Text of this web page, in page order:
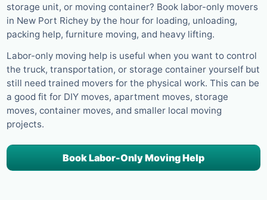
storage unit, or moving container? Book labor-only movers
in New Port Richey by the hour for loading, unloading,
packing help, furniture moving, and heavy lifting.
Labor-only moving help is useful when you want to control
the truck, transportation, or storage container yourself but
still need trained movers for the physical work. This can be
a good fit for DIY moves, apartment moves, storage
moves, container moves, and smaller local moving
projects.
Book Labor-Only Moving Help